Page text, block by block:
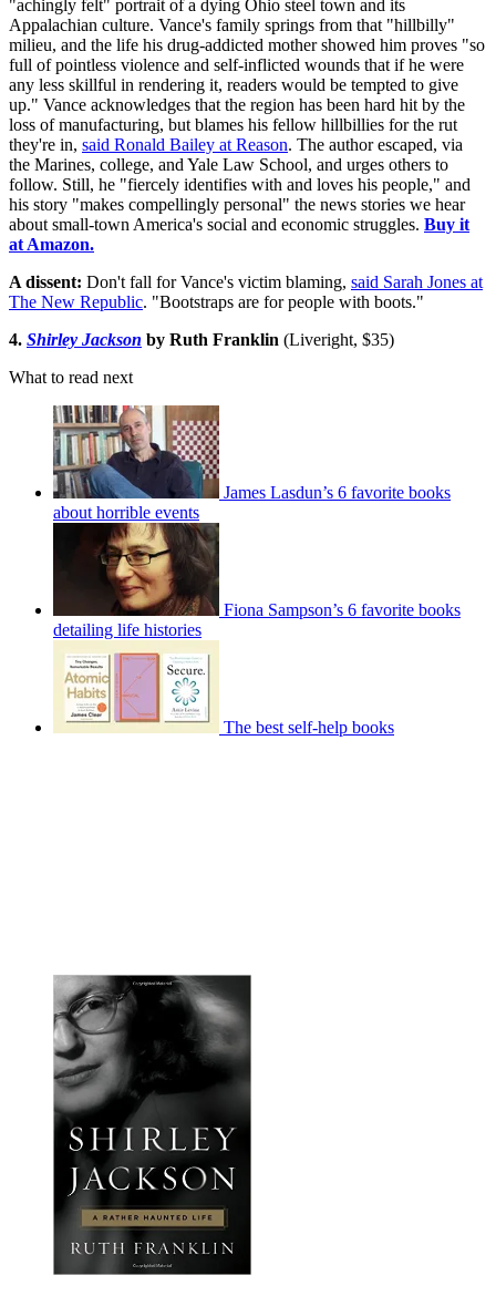
"achingly felt" portrait of a dying Ohio steel town and its
Appalachian culture. Vance's family springs from that "hillbilly"
milieu, and the life his drug-addicted mother showed him proves "so
full of pointless violence and self-inflicted wounds that if he were
any less skillful in rendering it, readers would be tempted to give
up." Vance acknowledges that the region has been hard hit by the
loss of manufacturing, but blames his fellow hillbillies for the rut
they're in, said Ronald Bailey at Reason. The author escaped, via
the Marines, college, and Yale Law School, and urges others to
follow. Still, he "fiercely identifies with and loves his people," and
his story "makes compellingly personal" the news stories we hear
about small-town America's social and economic struggles. Buy it
at Amazon.
A dissent: Don't fall for Vance's victim blaming, said Sarah Jones at
The New Republic. "Bootstraps are for people with boots."
4. Shirley Jackson by Ruth Franklin (Liveright, $35)
What to read next
James Lasdun’s 6 favorite books
about horrible events
Fiona Sampson’s 6 favorite books
detailing life histories
The best self-help books